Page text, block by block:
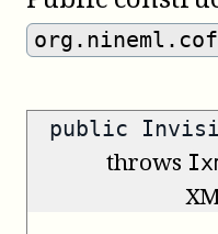
public
throws